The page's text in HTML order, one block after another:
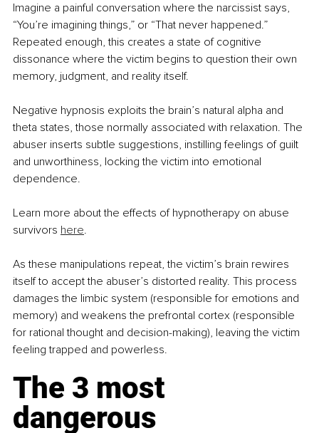
Imagine a painful conversation where the narcissist says,
“You’re imagining things,” or “That never happened.”
Repeated enough, this creates a state of cognitive
dissonance where the victim begins to question their own
memory, judgment, and reality itself.
Negative hypnosis exploits the brain’s natural alpha and
theta states, those normally associated with relaxation. The
abuser inserts subtle suggestions, instilling feelings of guilt
and unworthiness, locking the victim into emotional
dependence.
Learn more about the effects of hypnotherapy on abuse
survivors here.
As these manipulations repeat, the victim’s brain rewires
itself to accept the abuser’s distorted reality. This process
damages the limbic system (responsible for emotions and
memory) and weakens the prefrontal cortex (responsible
for rational thought and decision-making), leaving the victim
feeling trapped and powerless.
The 3 most
dangerous